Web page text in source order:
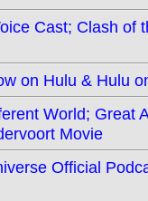
Cast; Clash
on Hulu & Hulu
World; Great
Movie
Official